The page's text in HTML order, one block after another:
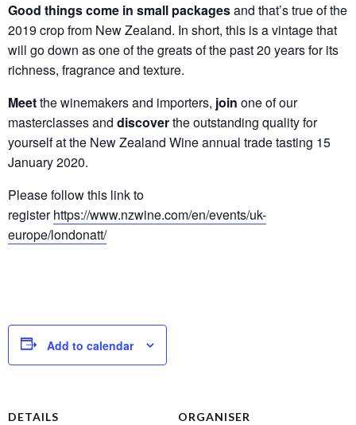
Good things come in small packagesand that’s true of the
2019 crop from New Zealand. In short, this is a vintage that
will go down as one of the greats of the past 20 years for its
richness, fragrance and texture.
Meetthe winemakers and importers, join one of our
masterclasses and discoverthe outstanding quality for
yourself at the New Zealand Wine annual trade tasting 15
January 2020.
Please follow this link to
registerhttps://www.nzwine.com/en/events/uk-
europe/londonatt/
Add to calendar
DETAILS ORGANISER